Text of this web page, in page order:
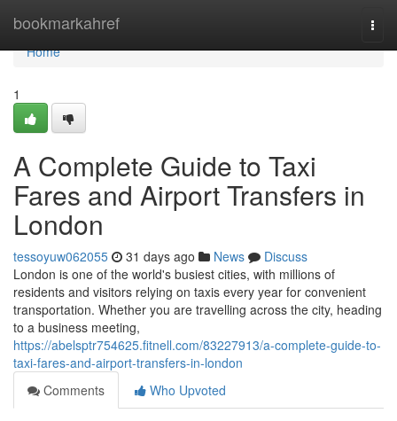
bookmarkahref
Home
Home
1
A Complete Guide to Taxi
Fares and Airport Transfers in
London
tessoyuw062055 31 days ago News
Discuss
London is one of the world's busiest cities, with millions of
residents and visitors relying on taxis every year for convenient
transportation. Whether you are travelling across the city, heading
to a business meeting,
https://abelsptr754625.fitnell.com/83227913/a-complete-guide-to-
taxi-fares-and-airport-transfers-in-london
Comments
Who Upvoted